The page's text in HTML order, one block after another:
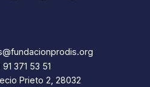
371 53 51
Prieto 2, 28032